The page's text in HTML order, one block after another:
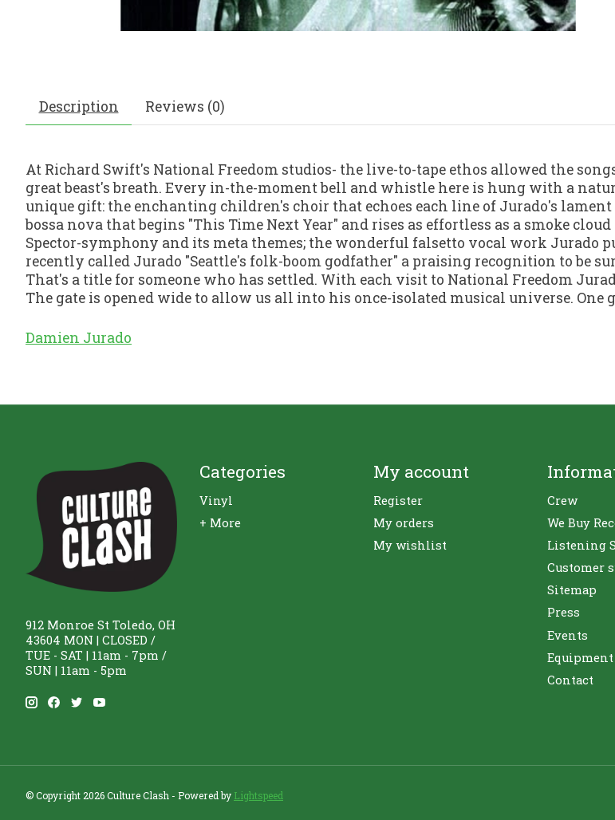
Description Reviews (0)
At Richard Swift's National Freedom studios- the live-to-tape ethos allowed the
great beast's breath. Every in-the-moment bell and whistle here is hung with a
unique gift: the enchanting children's choir that echoes each line of Jurado's
bossa nova that begins "This Time Next Year" and rises as effortless as a smoke
Spector-symphony and its meta themes; the wonderful falsetto vocal work Jurado
recently called Jurado "Seattle's folk-boom godfather" a praising recognition to be
That's a title for someone who has settled. With each visit to National Freedom
The gate is opened wide to allow us all into his once-isolated musical universe.
Damien Jurado
912 Monroe St Toledo, OH
43604 MON | CLOSED /
TUE - SAT | 11am - 7pm /
SUN | 11am - 5pm
Categories
Vinyl
+ More
My account
Register
My orders
My wishlist
Crew
We Buy
Listening
Customer
Sitemap
Press
Events
Equipment
Contact
© Copyright 2026 Culture Clash - Powered by Lightspeed